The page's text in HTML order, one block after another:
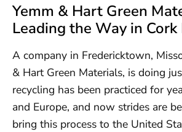
Yemm & Hart Green
Leading the Way in Cork
A company in Fredericktown,
& Hart Green Materials, is doing
recycling has been practiced for
and Europe, and now strides are
bring this process to the United